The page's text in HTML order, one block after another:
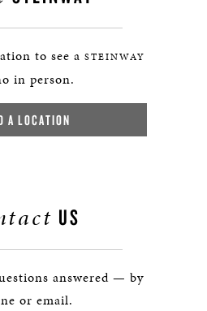
to see a STEINWAY
in person.
A LOCATION
US
answered — by
or email.